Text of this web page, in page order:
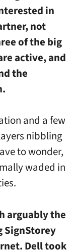
in
not
of the big
active, and
the
and a few
nibbling
to wonder,
waded in
arguably the
SignStorey
Dell took